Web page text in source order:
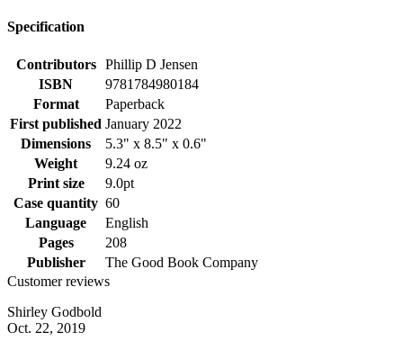
Specification
Contributors
Phillip D Jensen
ISBN
9781784980184
Format
Paperback
First published January 2022
Dimensions
5.3" x 8.5" x 0.6"
Weight
9.24 oz
Print size
9.0pt
Case quantity 60
Language
English
Pages
208
Publisher
The Good Book Company
Customer reviews
Shirley Godbold
Oct. 22, 2019